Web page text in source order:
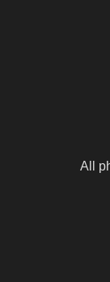
All